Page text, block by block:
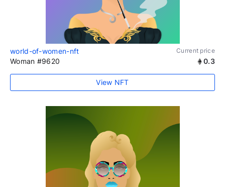
world-of-women-nft Current price
Woman #9620 0.3
View NFT